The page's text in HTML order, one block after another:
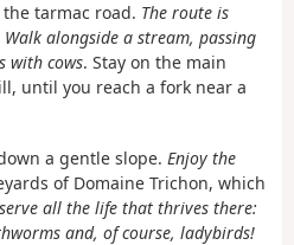
tarmac road. The route is
alongside a stream, passing
with cows. Stay on the main
until you reach a fork near a
a gentle slope. Enjoy the
of Domaine Trichon, which
all the life that thrives there:
and, of course, ladybirds!